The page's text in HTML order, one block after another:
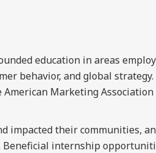
education in areas
behavior, and global strategy.
Marketing
impacted their communities,
internship